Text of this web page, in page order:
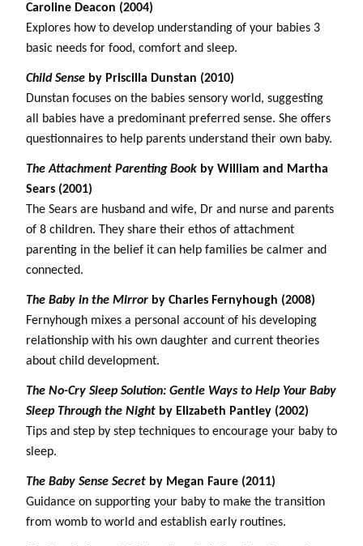
Caroline Deacon (2004)
Explores how to develop understanding of your babies 3
basic needs for food, comfort and sleep.
Child Sense by Priscilla Dunstan (2010)
Dunstan focuses on the babies sensory world, suggesting
all babies have a predominant preferred sense. She offers
questionnaires to help parents understand their own baby.
The Attachment Parenting Book by William and Martha
Sears (2001)
The Sears are husband and wife, Dr and nurse and parents
of 8 children. They share their ethos of attachment
parenting in the belief it can help families be calmer and
connected.
The Baby in the Mirror by Charles Fernyhough (2008)
Fernyhough mixes a personal account of his developing
relationship with his own daughter and current theories
about child development.
The No-Cry Sleep Solution: Gentle Ways to Help Your Baby
Sleep Through the Night by Elizabeth Pantley (2002)
Tips and step by step techniques to encourage your baby to
sleep.
The Baby Sense Secret by Megan Faure (2011)
Guidance on supporting your baby to make the transition
from womb to world and establish early routines.